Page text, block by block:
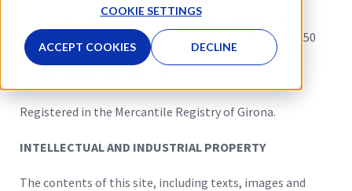
COOKIE SETTINGS
ACCEPT COOKIES DECLINE
Vilarrasa (hereinafter Vilarrasa), with Company Tax
Number
, located in
Carretera d’Olot 1 17850
Besalú (Girona) , tel.972 590 250 ,
Registered in the Mercantile Registry of Girona.
INTELLECTUAL AND INDUSTRIAL PROPERTY
The contents of this site, including texts, images and